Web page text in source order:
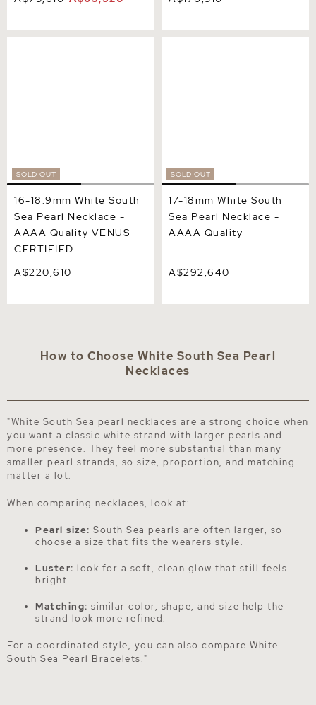
SOLD OUT
16-18.9mm White South
Sea Pearl Necklace -
AAAA Quality VENUS
CERTIFIED
A$220,610
SOLD OUT
17-18mm White South
Sea Pearl Necklace -
AAAA Quality
A$292,640
How to Choose White South Sea Pearl
Necklaces
"White South Sea pearl necklaces are a strong choice when
you want a classic white strand with larger pearls and
more presence. They feel more substantial than many
smaller pearl strands, so size, proportion, and matching
matter a lot.
When comparing necklaces, look at:
Pearl size: South Sea pearls are often larger, so
choose a size that fits the wearers style.
Luster: look for a soft, clean glow that still feels
bright.
Matching: similar color, shape, and size help the
strand look more refined.
For a coordinated style, you can also compare White
South Sea Pearl Bracelets."